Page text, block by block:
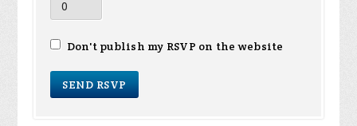
Don't publish my RSVP on the website